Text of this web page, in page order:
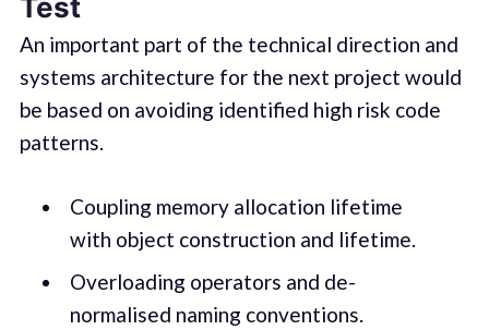
Test
An important part of the technical direction and
systems architecture for the next project would
be based on avoiding identified high risk code
patterns.
Coupling memory allocation lifetime
with object construction and lifetime.
Overloading operators and de-
normalised naming conventions.